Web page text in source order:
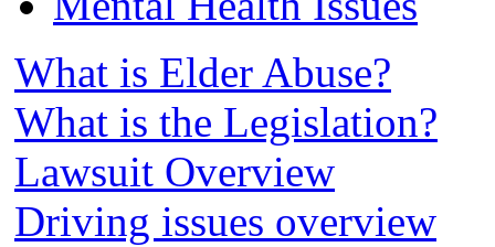
What is Elder Abuse?
What is the Legislation?
Lawsuit Overview
Driving issues overview